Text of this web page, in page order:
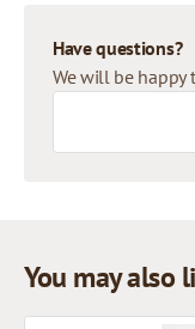
Have questions?
We will be happy
You may also